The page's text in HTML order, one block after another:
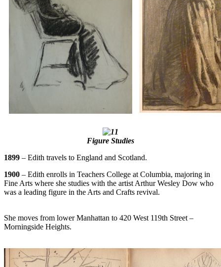
Figure Studies
1899 – Edith travels to England and Scotland.
1900 – Edith enrolls in Teachers College at Columbia, majoring in
Fine Arts where she studies with the artist Arthur Wesley Dow who
was a leading figure in the Arts and Crafts revival.
She moves from lower Manhattan to 420 West 119th Street –
Morningside Heights.